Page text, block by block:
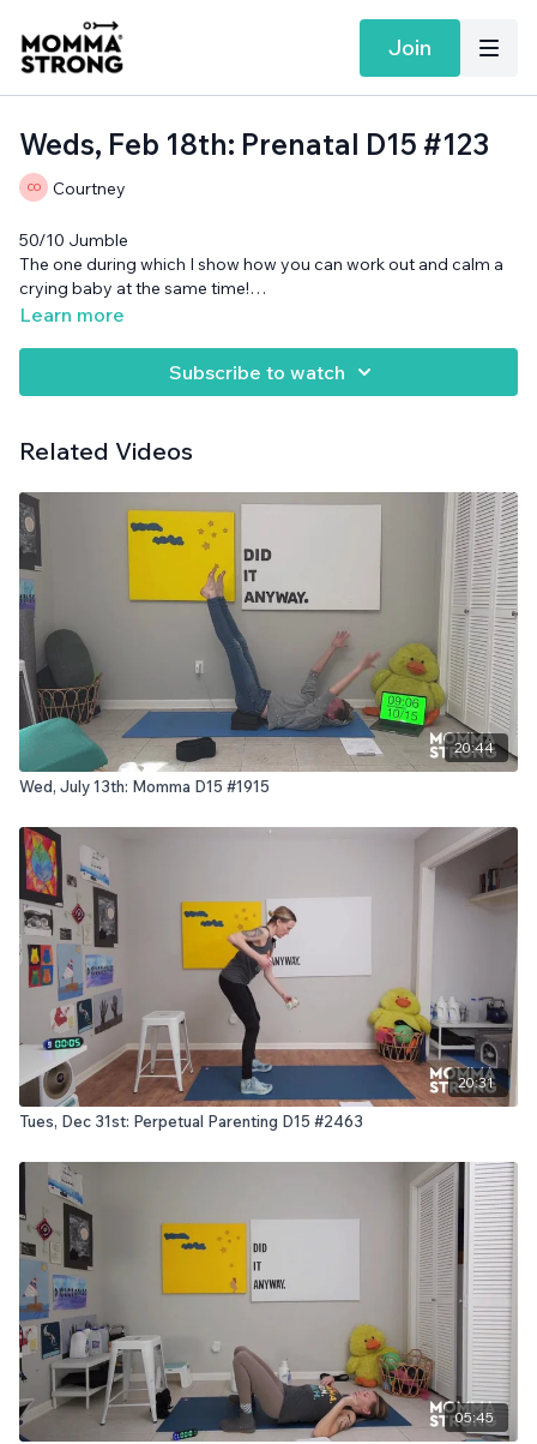
Join
Weds, Feb 18th: Prenatal D15 #123
Courtney
50/10 Jumble
The one during which I show how you can work out and calm a
crying baby at the same time!
Band and cans needed.
showing up imperfectly— submitted by our member
Learn more
Subscribe to watch
Related Videos
20:44
Wed, July 13th: Momma D15 #1915
20:31
Tues, Dec 31st: Perpetual Parenting D15 #2463
05:45